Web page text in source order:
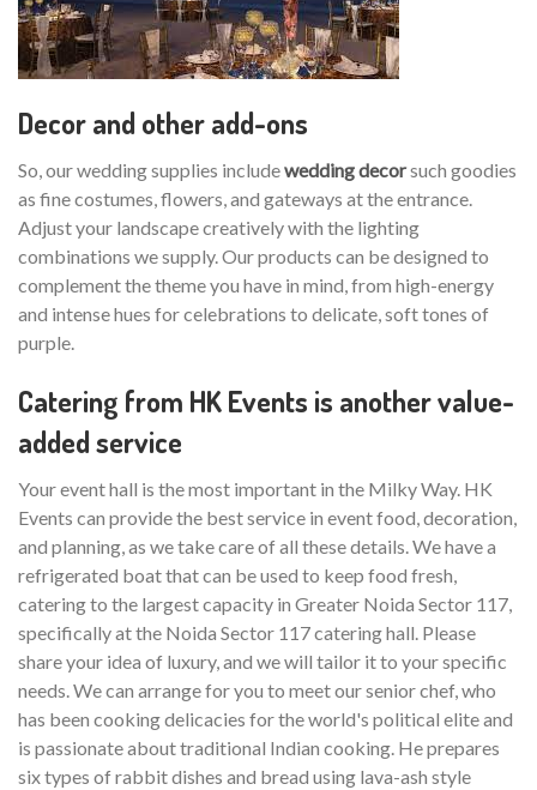
Decor and other add-ons
So, our wedding supplies includewedding decorsuch goodies
as fine costumes, flowers, and gateways at the entrance.
Adjust your landscape creatively with the lighting
combinations we supply. Our products can be designed to
complement the theme you have in mind, from high-energy
and intense hues for celebrations to delicate, soft tones of
purple.
Catering from HK Events is another value-
added service
Your event hall is the most important in the Milky Way. HK
Events can provide the best service in event food, decoration,
and planning, as we take care of all these details. We have a
refrigerated boat that can be used to keep food fresh,
catering to the largest capacity in Greater Noida Sector 117,
specifically at the Noida Sector 117 catering hall. Please
share your idea of luxury, and we will tailor it to your specific
needs. We can arrange for you to meet our senior chef, who
has been cooking delicacies for the world's political elite and
is passionate about traditional Indian cooking. He prepares
six types of rabbit dishes and bread using lava-ash style